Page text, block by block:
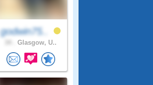
godwin75..
Glasgow, U..